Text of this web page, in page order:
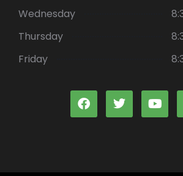
Wednesday
Thursday
Friday